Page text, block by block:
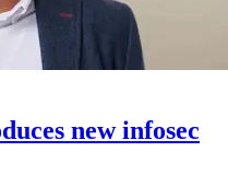
new infosec